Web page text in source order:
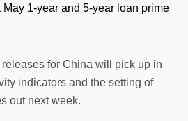
1-year and 5-year loan prime
for China will pick up in
indicators and the setting of
out next week.